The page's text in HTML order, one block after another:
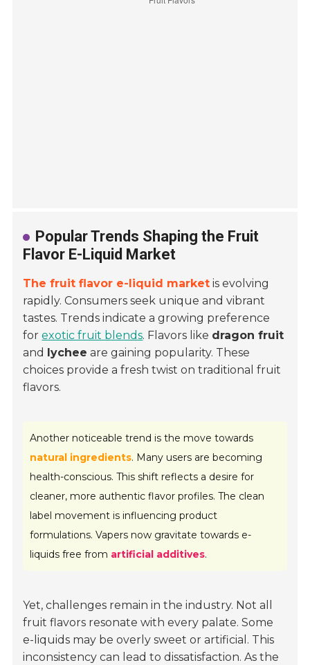
Popular Trends Shaping the Fruit
Flavor E-Liquid Market
The fruit flavor e-liquid market is evolving
rapidly. Consumers seek unique and vibrant
tastes. Trends indicate a growing preference
forexotic fruit blends. Flavors like dragon fruit
and lychee are gaining popularity. These
choices provide a fresh twist on traditional fruit
flavors.
Another noticeable trend is the move towards
natural ingredients. Many users are becoming
health-conscious. This shift reflects a desire for
cleaner, more authentic flavor profiles. The clean
label movement is influencing product
formulations. Vapers now gravitate towards e-
liquids free from artificial additives.
Yet, challenges remain in the industry. Not all
fruit flavors resonate with every palate. Some
e-liquids may be overly sweet or artificial. This
inconsistency can lead to dissatisfaction. As the